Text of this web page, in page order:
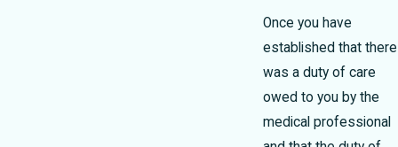
Once you have
established that there
was a duty of care
owed to you by the
medical professional